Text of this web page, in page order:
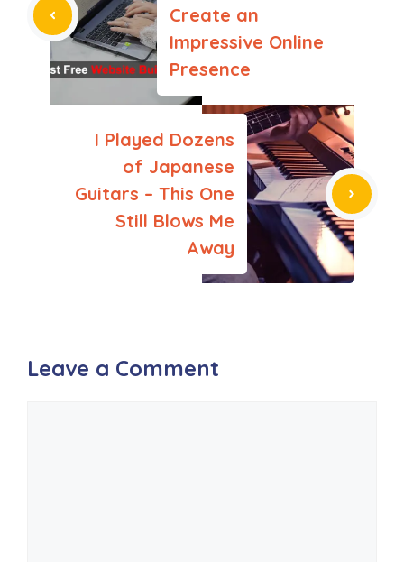
Create an
Impressive Online
Presence
I Played Dozens
of Japanese
Guitars – This One
Still Blows Me
Away
Leave a Comment